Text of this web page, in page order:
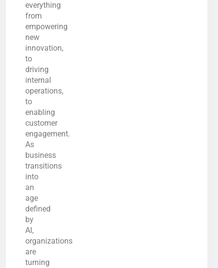
everything
from
empowering
new
innovation,
to
driving
internal
operations,
to
enabling
customer
engagement.
As
business
transitions
into
an
age
defined
by
AI,
organizations
are
turning